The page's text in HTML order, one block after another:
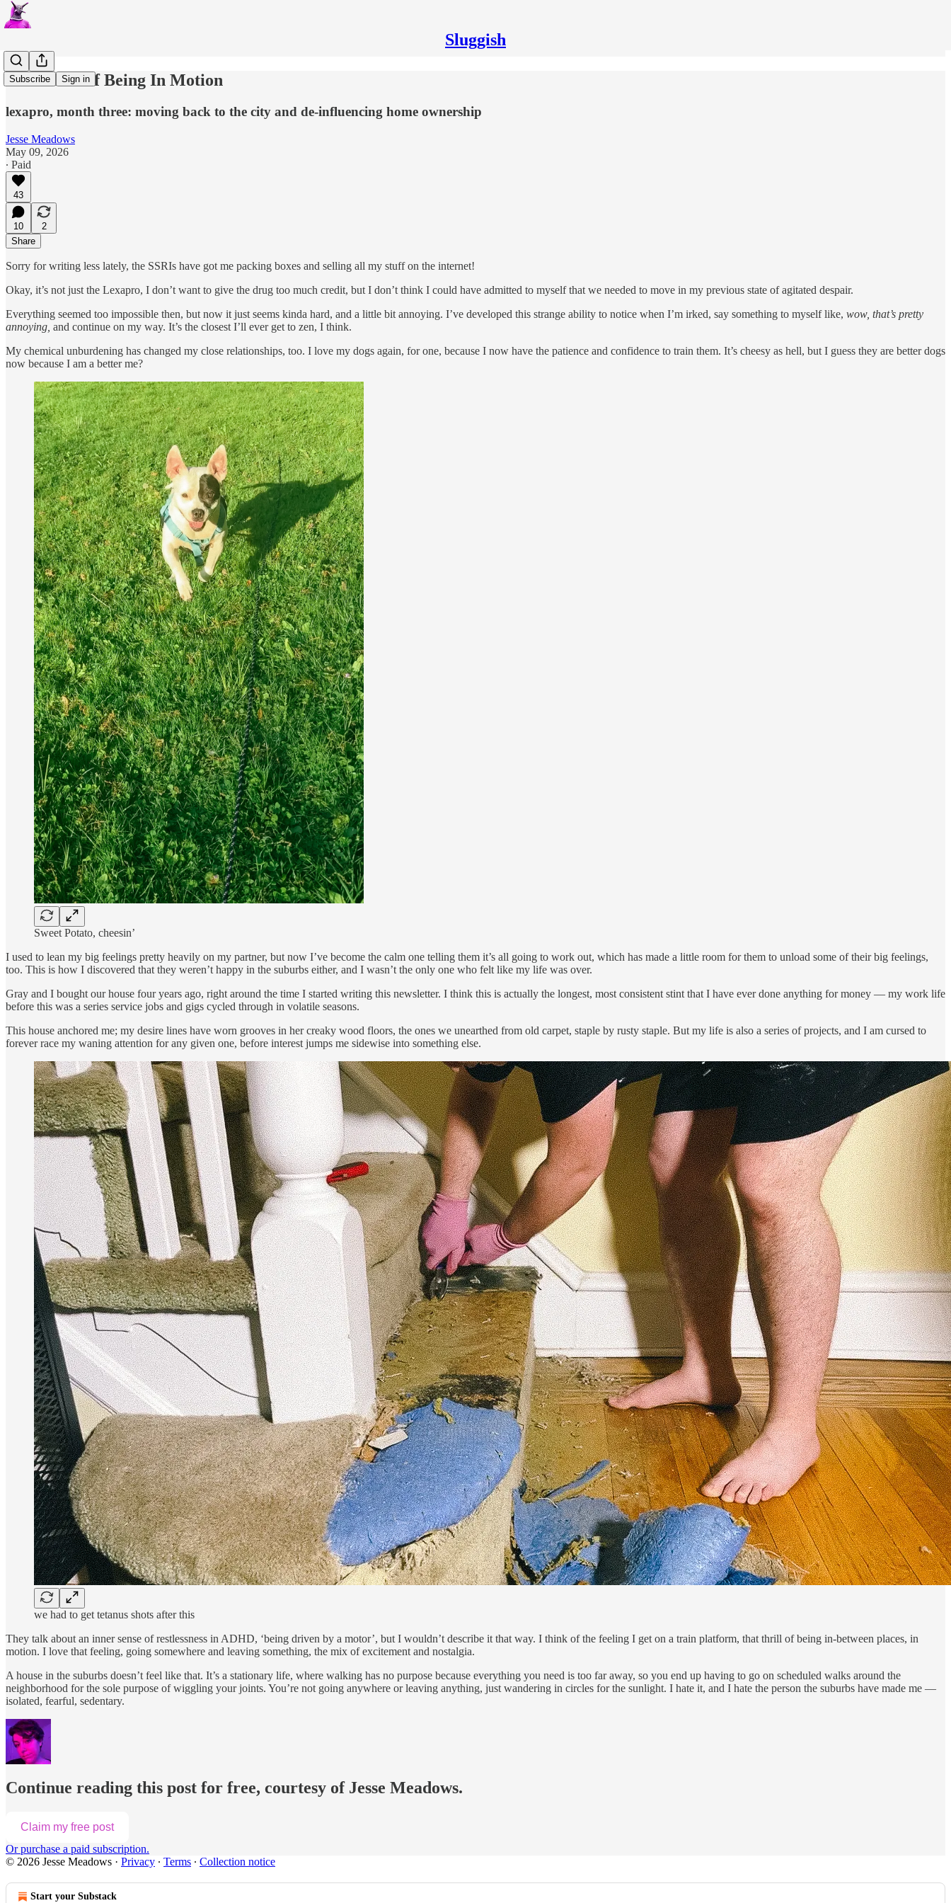
Sluggish
Subscribe Sign in
The Thrill of Being In Motion
lexapro, month three: moving back to the city and de-influencing home ownership
Jesse Meadows
May 09, 2026
∙ Paid
43
10
2
Share
Sorry for writing less lately, the SSRIs have got me packing boxes and selling all my stuff on the internet!
Okay, it’s not just the Lexapro, I don’t want to give the drug too much credit, but I don’t think I could have admitted to myself that we needed to move in my previous state of agitated despair.
Everything seemed too impossible then, but now it just seems kinda hard, and a little bit annoying. I’ve developed this strange ability to notice when I’m irked, say something to myself like, wow, that’s pretty
annoying, and continue on my way. It’s the closest I’ll ever get to zen, I think.
My chemical unburdening has changed my close relationships, too. I love my dogs again, for one, because I now have the patience and confidence to train them. It’s cheesy as hell, but I guess they are better dogs
now because I am a better me?
Sweet Potato, cheesin’
I used to lean my big feelings pretty heavily on my partner, but now I’ve become the calm one telling them it’s all going to work out, which has made a little room for them to unload some of their big feelings,
too. This is how I discovered that they weren’t happy in the suburbs either, and I wasn’t the only one who felt like my life was over.
Gray and I bought our house four years ago, right around the time I started writing this newsletter. I think this is actually the longest, most consistent stint that I have ever done anything for money — my work life
before this was a series service jobs and gigs cycled through in volatile seasons.
This house anchored me; my desire lines have worn grooves in her creaky wood floors, the ones we unearthed from old carpet, staple by rusty staple. But my life is also a series of projects, and I am cursed to
forever race my waning attention for any given one, before interest jumps me sidewise into something else.
we had to get tetanus shots after this
They talk about an inner sense of restlessness in ADHD, ‘being driven by a motor’, but I wouldn’t describe it that way. I think of the feeling I get on a train platform, that thrill of being in-between places, in
motion. I love that feeling, going somewhere and leaving something, the mix of excitement and nostalgia.
A house in the suburbs doesn’t feel like that. It’s a stationary life, where walking has no purpose because everything you need is too far away, so you end up having to go on scheduled walks around the
neighborhood for the sole purpose of wiggling your joints. You’re not going anywhere or leaving anything, just wandering in circles for the sunlight. I hate it, and I hate the person the suburbs have made me —
isolated, fearful, sedentary.
Continue reading this post for free, courtesy of Jesse Meadows.
Claim my free post
Or purchase a paid subscription.
© 2026 Jesse Meadows · Privacy ∙ Terms ∙ Collection notice
Start your Substack